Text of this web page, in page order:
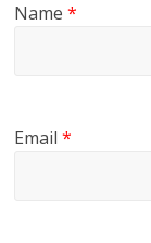
Name*
Email*